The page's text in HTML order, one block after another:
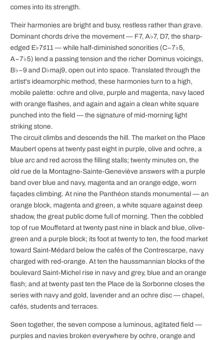
comes into its strength.
Their harmonies are bright and busy, restless rather than grave.
Dominant chords drive the movement — F7, A♭7, D7, the sharp-
edged E♭7♯11 — while half-diminished sonorities (C−7♭5,
A−7♭5) lend a passing tension and the richer Dominus voicings,
B♭−9 and D♭maj9, open out into space. Translated through the
artist's ideamorphic method, these harmonies turn to a high,
mobile palette: ochre and olive, purple and magenta, navy laced
with orange flashes, and again and again a clean white square
punched into the field — the signature of mid-morning light
striking stone.
The circuit climbs and descends the hill. The market on the Place
Maubert opens at twenty past eight in purple, olive and ochre, a
blue arc and red across the filling stalls; twenty minutes on, the
old rue de la Montagne-Sainte-Geneviève answers with a purple
band over blue and navy, magenta and an orange edge, worn
façades climbing. At nine the Panthéon stands monumental — an
orange block, magenta and green, a white square against deep
shadow, the great public dome full of morning. Then the cobbled
top of rue Mouffetard at twenty past nine in black and blue, olive-
green and a purple block; its foot at twenty to ten, the food market
toward Saint-Médard below the cafés of the Contrescarpe, navy
charged with red-orange. At ten the haussmannian blocks of the
boulevard Saint-Michel rise in navy and grey, blue and an orange
flash; and at twenty past ten the Place de la Sorbonne closes the
series with navy and gold, lavender and an ochre disc — chapel,
cafés, students and terraces.
Seen together, the seven compose a luminous, agitated field —
purples and navies broken everywhere by ochre, orange and